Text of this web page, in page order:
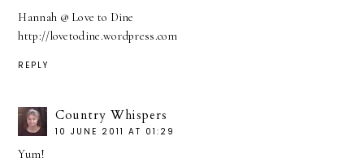
Hannah @ Love to Dine
http://lovetodine.wordpress.com
REPLY
Country Whispers
10 JUNE 2011 AT 01:29
Yum!